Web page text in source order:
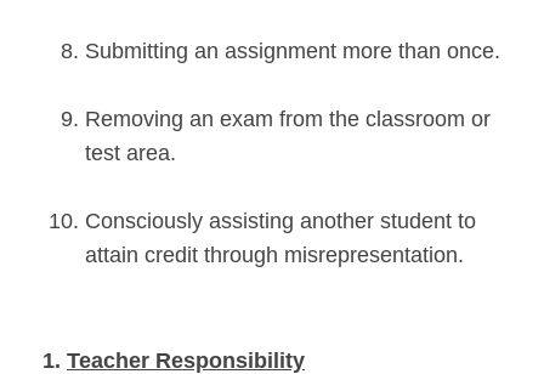
Submitting an assignment more than once.
Removing an exam from the classroom or
test area.
Consciously assisting another student to
attain credit through misrepresentation.
1. Teacher Responsibility